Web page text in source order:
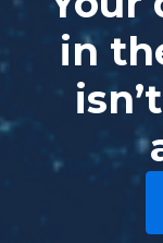
in